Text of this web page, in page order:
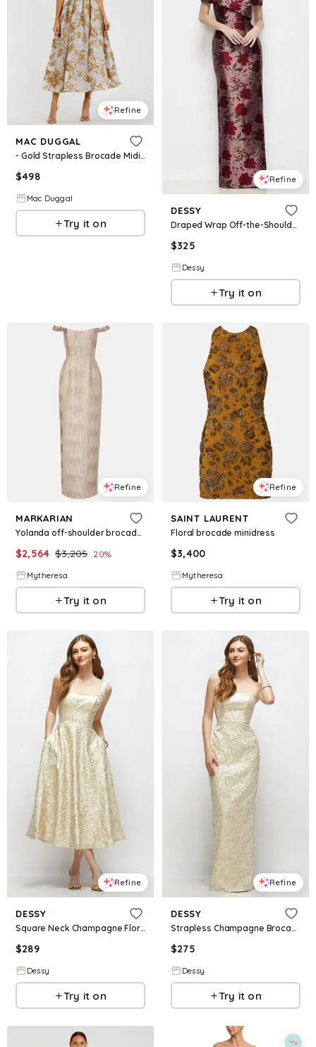
Refine
MAC DUGGAL
- Gold Strapless Brocade Midi Dress with Pockets - US 2
$498
Mac Duggal
Try it on
Refine
DESSY
Draped Wrap Off-the-Shoulder Wild Rose Brocade Column Maxi Dress
$325
Dessy
Try it on
Refine
MARKARIAN
Yolanda off-shoulder brocade gown
$2,564 $3,205 20%
Mytheresa
Try it on
Refine
SAINT LAURENT
Floral brocade minidress
$3,400
Mytheresa
Try it on
Refine
DESSY
Square Neck Champagne Floral Brocade Midi Dress
$289
Dessy
Try it on
Refine
DESSY
Strapless Champagne Brocade Column Dress with Back Slit
$275
Dessy
Try it on